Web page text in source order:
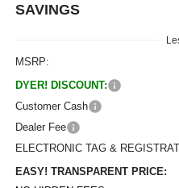
SAVINGS
MSRP:
DYER! DISCOUNT:
Customer Cash
Dealer Fee
ELECTRONIC TAG &
EASY! TRANSPARENT PRICE: